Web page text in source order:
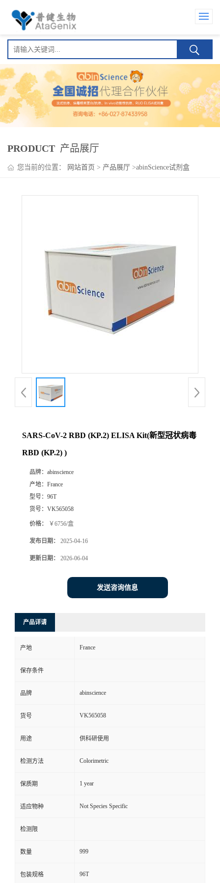
PRODUCT 产品展厅
您当前的位置： 网站首页 > 产品展厅 >abinScience试剂盒
SARS-CoV-2 RBD (KP.2) ELISA Kit(新型冠状病毒
RBD (KP.2) )
品牌： abinscience
产地： France
型号： 96T
货号： VK565058
价格： ￥6756/盒
发布日期： 2025-04-16
更新日期： 2026-06-04
发送咨询信息
产品详请
产地 France
保存条件
品牌 abinscience
货号 VK565058
用途 供科研使用
检测方法 Colorimetric
保质期 1 year
适应物种 Not Species Specific
检测限
数量 999
包装规格 96T